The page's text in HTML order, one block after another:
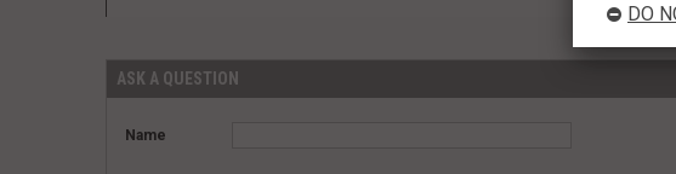
ASK A QUESTION
Name
DO